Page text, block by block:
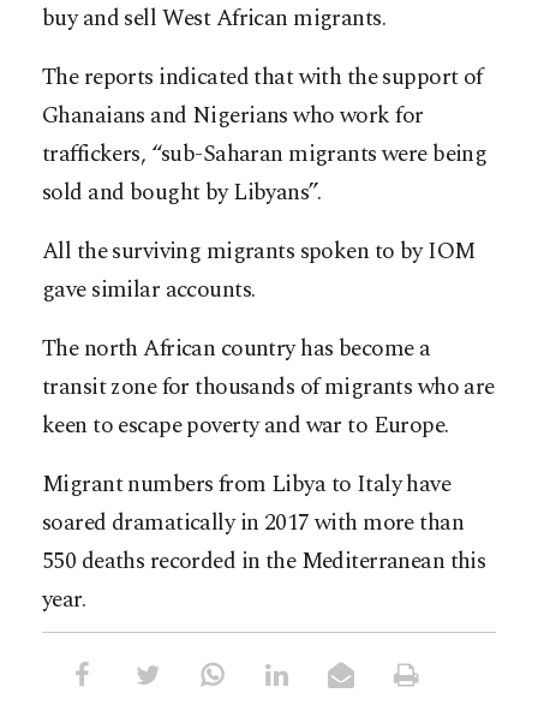
buy and sell West African migrants.
The reports indicated that with the support of
Ghanaians and Nigerians who work for
traffickers, “sub-Saharan migrants were being
sold and bought by Libyans”.
All the surviving migrants spoken to by IOM
gave similar accounts.
The north African country has become a
transit zone for thousands of migrants who are
keen to escape poverty and war to Europe.
Migrant numbers from Libya to Italy have
soared dramatically in 2017 with more than
550 deaths recorded in the Mediterranean this
year.